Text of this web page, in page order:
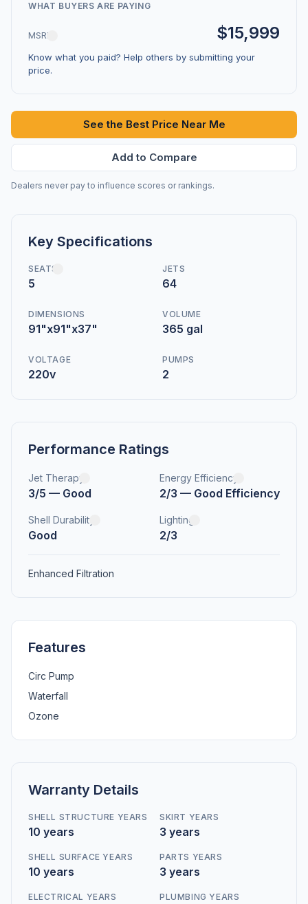
WHAT BUYERS ARE PAYING
MSRP $15,999
Know what you paid? Help others by submitting your
price.
See the Best Price Near Me
Add to Compare
Dealers never pay to influence scores or rankings.
Key Specifications
SEATS
5
JETS
64
DIMENSIONS
91"x91"x37"
VOLUME
365 gal
VOLTAGE
220v
PUMPS
2
Performance Ratings
Jet Therapy
3/5 — Good
Energy Efficiency
2/3 — Good Efficiency
Shell Durability
Good
Lighting
2/3
Enhanced Filtration
Features
Circ Pump
Waterfall
Ozone
Warranty Details
SHELL STRUCTURE YEARS
10 years
SKIRT YEARS
3 years
SHELL SURFACE YEARS
10 years
PARTS YEARS
3 years
ELECTRICAL YEARS PLUMBING YEARS